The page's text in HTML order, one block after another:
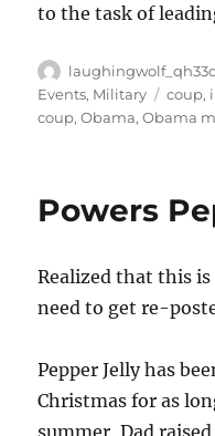
to the task of
Author
Events, Military Tags
coup,
coup,Obama,Obama
Powers
Realized that this is
need to get re-
Pepper Jelly has
Christmas for as
summer, Dad